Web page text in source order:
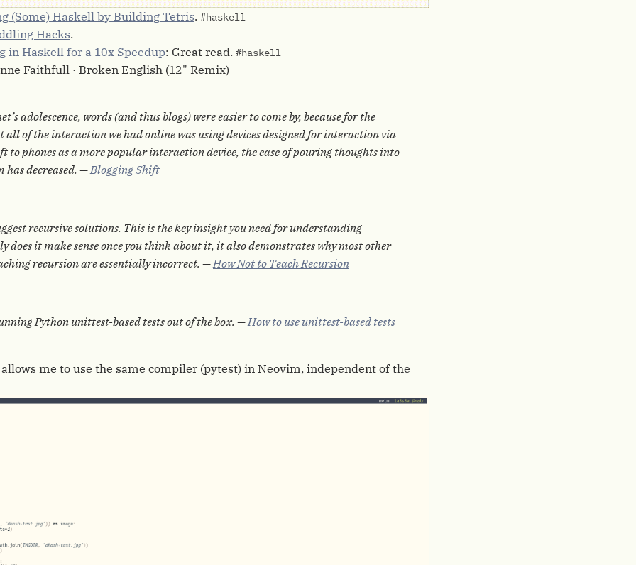
(Some) Haskell by Building Tetris. #haskell
Hacks.
in Haskell for a 10x Speedup: Great read. #haskell
Faithfull · Broken English (12" Remix)
adolescence, words (and thus blogs) were easier to come by, because for the
of the interaction we had online was using devices designed for interaction via
to phones as a more popular interaction device, the ease of pouring thoughts into
has decreased. —Blogging Shift
recursive solutions. This is the key insight you need for understanding
does it make sense once you think about it, it also demonstrates why most other
recursion are essentially incorrect. —How Not to Teach Recursion
Python unittest-based tests out of the box. —How to use unittest-based tests
me to use the same compiler (pytest) in Neovim, independent of the